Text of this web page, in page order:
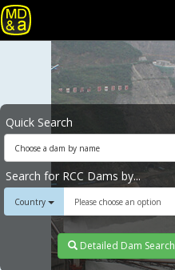
Quick Search
Choose a dam by name
Search for RCC Dams by...
Country Please choose an option
Detailed Dam Search